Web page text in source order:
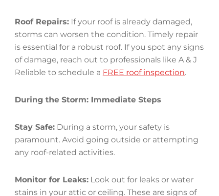
Roof Repairs: If your roof is already damaged,
storms can worsen the condition. Timely repair
is essential for a robust roof. If you spot any signs
of damage, reach out to professionals like A & J
Reliable to schedule a FREE roof inspection.
During the Storm: Immediate Steps
Stay Safe: During a storm, your safety is
paramount. Avoid going outside or attempting
any roof-related activities.
Monitor for Leaks: Look out for leaks or water
stains in your attic or ceiling. These are signs of